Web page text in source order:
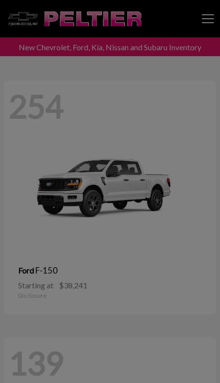
Peltier Enterprises
New Chevrolet, Ford, Kia, Nissan and Subaru Inventory
254
Ford F-150
Starting at $38,241
Disclosure
139